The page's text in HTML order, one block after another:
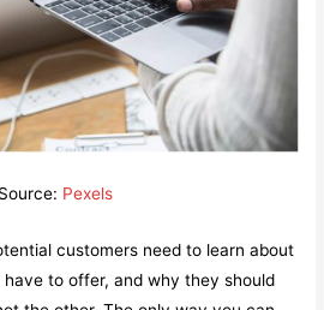
Source: Pexels
customers need to learn about
to offer, and why they should